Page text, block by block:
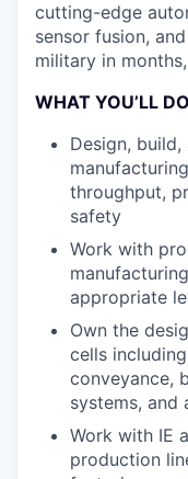
cutting-edge
sensor fusion,
military in
WHAT YOU’LL DO
Design,
throughput,
safety
Work with
appropriate
Own the
cells
conveyance,
systems, and
Work with IE
production